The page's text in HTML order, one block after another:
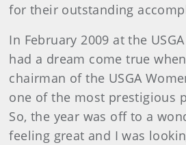
for their outstanding
In February 2009 at the
had a dream come true
chairman of the USGA
one of the most prestigious
So, the year was off to a
feeling great and I was